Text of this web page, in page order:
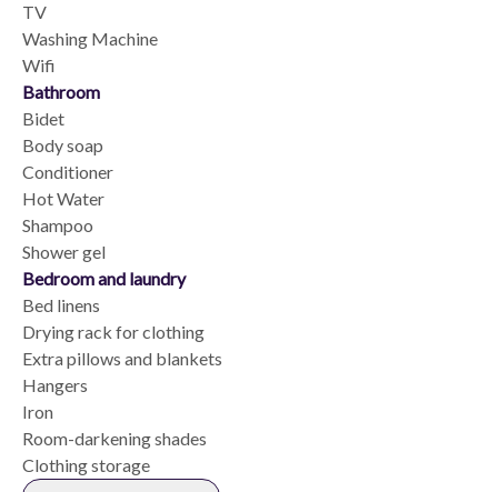
TV
Washing Machine
Wifi
Bathroom
Bidet
Body soap
Conditioner
Hot Water
Shampoo
Shower gel
Bedroom and laundry
Bed linens
Drying rack for clothing
Extra pillows and blankets
Hangers
Iron
Room-darkening shades
Clothing storage